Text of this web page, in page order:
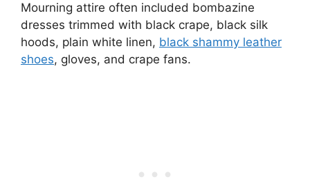
Mourning attire often included bombazine
dresses trimmed with black crape, black silk
hoods, plain white linen, black shammy leather
shoes, gloves, and crape fans.